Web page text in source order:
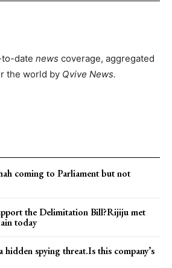
date news coverage, aggregated
the world by Qvive News.
coming to Parliament but not
the Delimitation Bill?Rijiju met
today
hidden spying threat.Is this company’s